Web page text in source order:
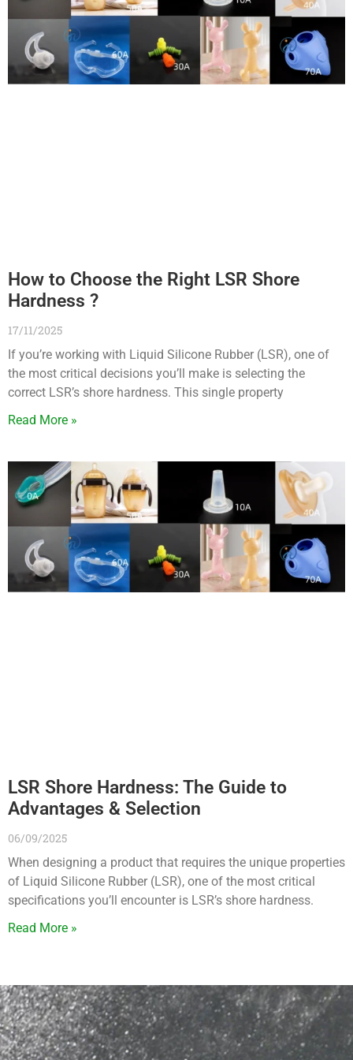
How to Choose the Right LSR Shore
Hardness ?
17/11/2025
If you’re working with Liquid Silicone Rubber (LSR), one of
the most critical decisions you’ll make is selecting the
correct LSR’s shore hardness. This single property
Read More »
LSR Shore Hardness: The Guide to
Advantages & Selection
06/09/2025
When designing a product that requires the unique properties
of Liquid Silicone Rubber (LSR), one of the most critical
specifications you’ll encounter is LSR’s shore hardness.
Read More »